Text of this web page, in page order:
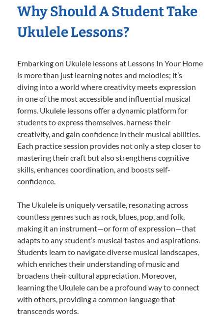
Why Should A Student Take
Ukulele Lessons?
Embarking on Ukulele lessons at Lessons In Your Home
is more than just learning notes and melodies; it’s
diving into a world where creativity meets expression
in one of the most accessible and influential musical
forms. Ukulele lessons offer a dynamic platform for
students to express themselves, harness their
creativity, and gain confidence in their musical abilities.
Each practice session provides not only a step closer to
mastering their craft but also strengthens cognitive
skills, enhances coordination, and boosts self-
confidence.
The Ukulele is uniquely versatile, resonating across
countless genres such as rock, blues, pop, and folk,
making it an instrument—or form of expression—that
adapts to any student’s musical tastes and aspirations.
Students learn to navigate diverse musical landscapes,
which enriches their understanding of music and
broadens their cultural appreciation. Moreover,
learning the Ukulele can be a profound way to connect
with others, providing a common language that
transcends words.